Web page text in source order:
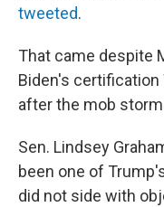
tweeted.
That came despite
Biden's certification
after the mob
Sen. Lindsey
been one of
did not side with